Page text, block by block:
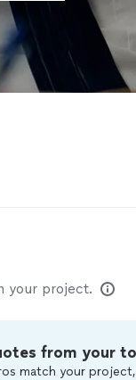
your project.
from your
match your project,